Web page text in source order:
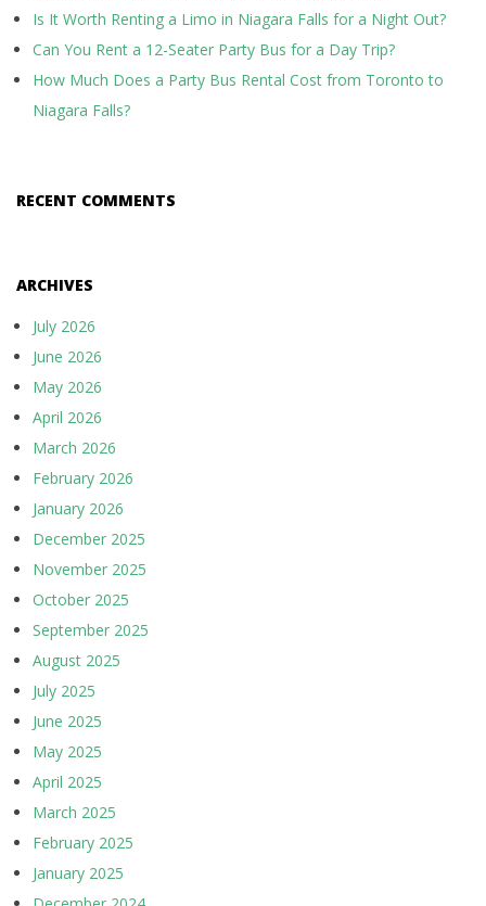
Is It Worth Renting a Limo in Niagara Falls for a Night Out?
Can You Rent a 12-Seater Party Bus for a Day Trip?
How Much Does a Party Bus Rental Cost from Toronto to
Niagara Falls?
RECENT COMMENTS
ARCHIVES
July 2026
June 2026
May 2026
April 2026
March 2026
February 2026
January 2026
December 2025
November 2025
October 2025
September 2025
August 2025
July 2025
June 2025
May 2025
April 2025
March 2025
February 2025
January 2025